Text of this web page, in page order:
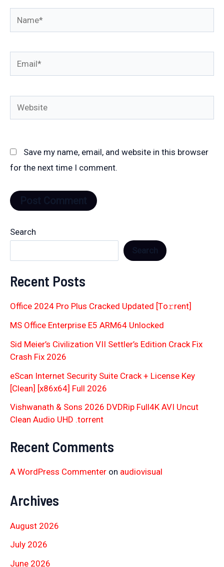
Name*
Email*
Website
Save my name, email, and website in this browser
for the next time I comment.
Search
Recent Posts
Office 2024 Pro Plus Cracked Updated [Тo𝚛rent]
MS Office Enterprise E5 ARM64 Unlocked
Sid Meier’s Civilization VII Settler’s Edition Crack Fix
Crash Fix 2026
eScan Internet Security Suite Crack + License Key
[Clean] [x86x64] Full 2026
Vishwanath & Sons 2026 DVDRip Full4K AVI Uncut
Clean Audio UHD .torrent
Recent Comments
A WordPress Commenter on audiovisual
Archives
August 2026
July 2026
June 2026